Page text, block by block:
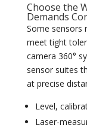
Choose the
Demands
Some sensors
meet tight
camera 360°
sensor suites
at precise
Level,
Laser-